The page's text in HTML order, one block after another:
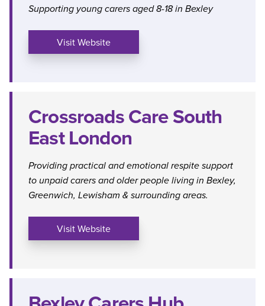
Supporting young carers aged 8-18 in Bexley
Visit Website
Crossroads Care South
East London
Providing practical and emotional respite support
to unpaid carers and older people living in Bexley,
Greenwich, Lewisham & surrounding areas.
Visit Website